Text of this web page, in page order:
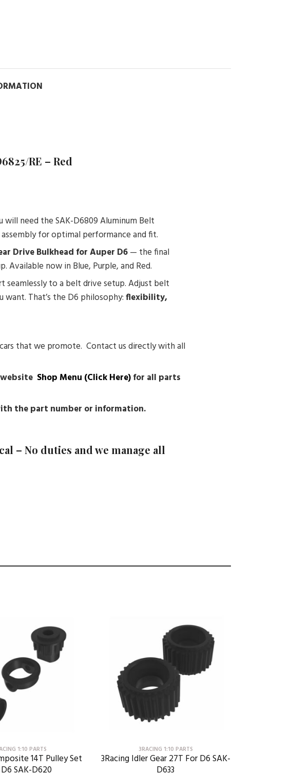
RE – Red
will need the SAK-D6809 Aluminum Belt
for optimal performance and fit.
Drive Bulkhead for Auper D6— the final
Available now in Blue, Purple, and Red.
seamlessly to a belt drive setup. Adjust belt
That’s the D6 philosophy:flexibility,
that we promote. Contact us directly with all
Shop Menu (Click Here)for all parts
the part number or information.
– No duties and we manage all
1:10 PARTS
14T Pulley Set
SAK-D620
3RACING 1:10 PARTS
3Racing Idler Gear 27T For D6 SAK-
D633